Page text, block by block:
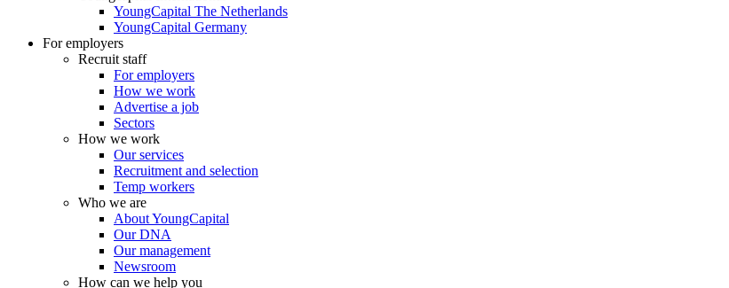
YoungCapital The Netherlands
YoungCapital Germany
For employers
Recruit staff
For employers
How we work
Advertise a job
Sectors
How we work
Our services
Recruitment and selection
Temp workers
Who we are
About YoungCapital
Our DNA
Our management
Newsroom
How can we help you